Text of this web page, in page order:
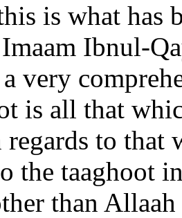
is what has
Ibnul-
very
is all that
to that
the taaghoot
than